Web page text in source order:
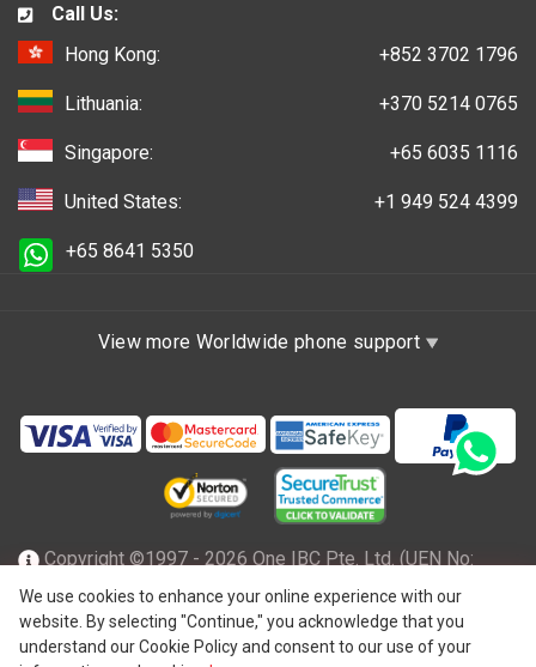
We use cookies to enhance your online experience with our
website. By selecting "Continue," you acknowledge that you
understand our Cookie Policy and consent to our use of your
Call Us:
Hong Kong:
+852 3702 1796
Lithuania: +370 5214 0765
Singapore: +65 6035 1116
United States: +1 949 524 4399
+65 8641 5350
View more Worldwide phone support
Copyright ©1997 - 2026 One IBC Pte. Ltd. (UEN No:
201602796Z), incorporated in the Republic of Singapore
with limited liability and a member firm of One IBC network